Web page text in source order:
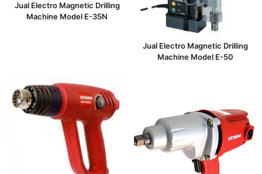
Jual Electro Magnetic Drilling
Machine Model E-35N
Jual Electro Magnetic Drilling
Machine Model E-50